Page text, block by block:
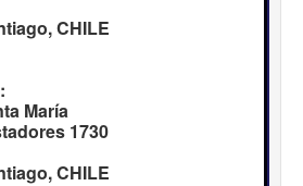
CHILE
María
1730
CHILE